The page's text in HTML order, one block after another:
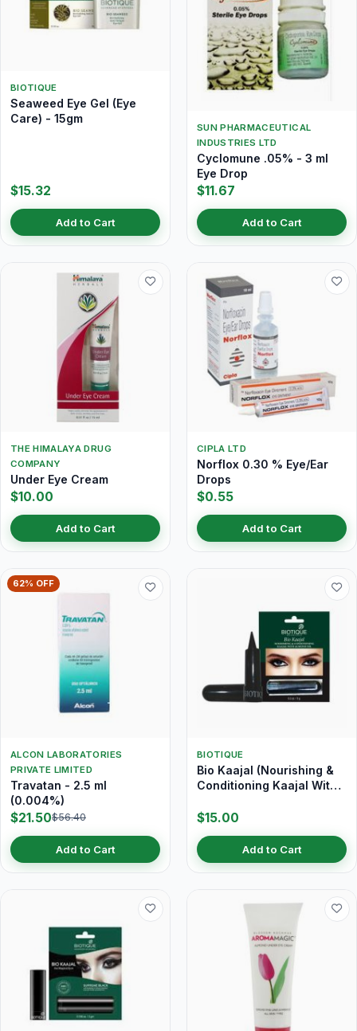
BIOTIQUE
Seaweed Eye Gel (Eye
Care) - 15gm
$15.32
Add to Cart
SUN PHARMACEUTICAL
INDUSTRIES LTD
Cyclomune .05% - 3 ml
Eye Drop
$11.67
Add to Cart
THE HIMALAYA DRUG
COMPANY
Under Eye Cream
$10.00
Add to Cart
CIPLA LTD
Norflox 0.30 % Eye/Ear
Drops
$0.55
Add to Cart
62% OFF
ALCON LABORATORIES
PRIVATE LIMITED
Travatan - 2.5 ml
(0.004%)
$21.50$56.40
Add to Cart
BIOTIQUE
Bio Kaajal (Nourishing &
Conditioning Kaajal With
$15.00
Add to Cart